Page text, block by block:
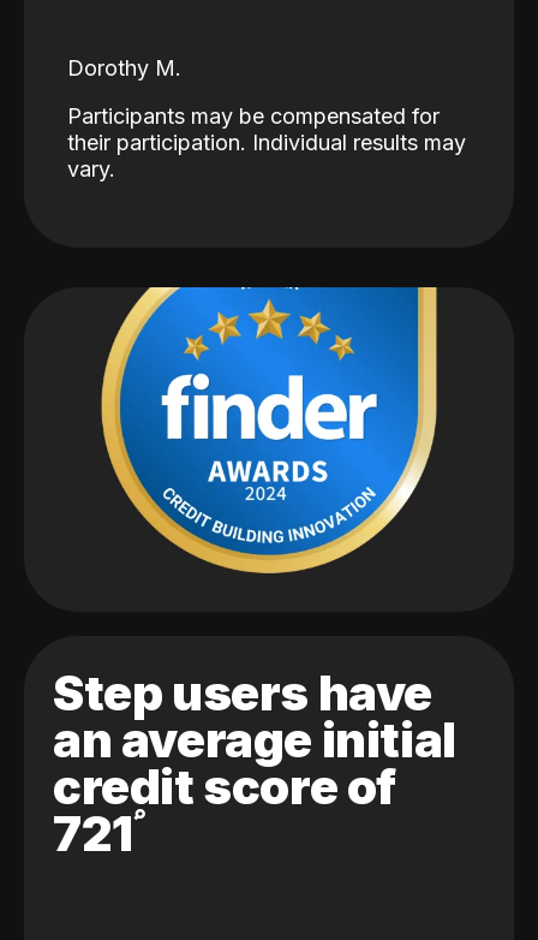
Dorothy M.
Participants may be compensated for
their participation. Individual results may
vary.
Step users have
an average initial
credit score of
721